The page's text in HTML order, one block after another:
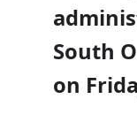
South
on